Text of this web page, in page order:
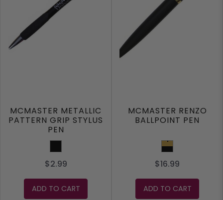
MCMASTER METALLIC
PATTERN GRIP STYLUS
PEN
Black
$2.99
ADD TO CART
MCMASTER RENZO
BALLPOINT PEN
Black/Gold
$16.99
ADD TO CART